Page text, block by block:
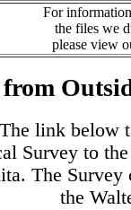
For
the files we
please view
The link below
Survey to
The Survey
the